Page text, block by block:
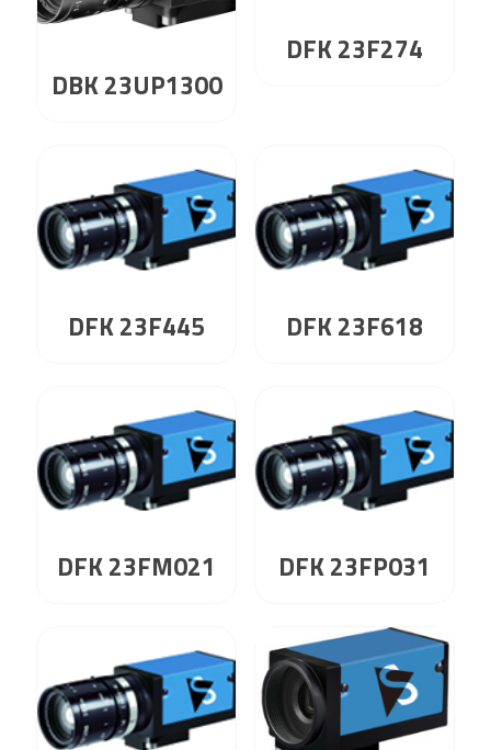
DBK 23UP1300
DFK 23F274
DFK 23F445 DFK 23F618
DFK 23FM021 DFK 23FP031